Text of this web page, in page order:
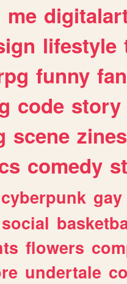
me
lifestyle
funny
code story
scene zines
comedy
cyberpunk gay
social
flowers
undertale